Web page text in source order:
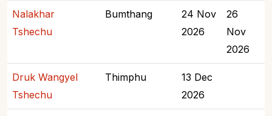
Nalakhar
Tshechu
Bumthang
24 Nov
2026
26
Nov
2026
Druk Wangyel
Tshechu
Thimphu
13 Dec
2026